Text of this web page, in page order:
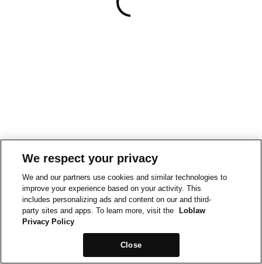
We respect your privacy
We and our partners use cookies and similar technologies to
improve your experience based on your activity. This
includes personalizing ads and content on our and third-
party sites and apps. To learn more, visit the
Loblaw
Privacy Policy
Close